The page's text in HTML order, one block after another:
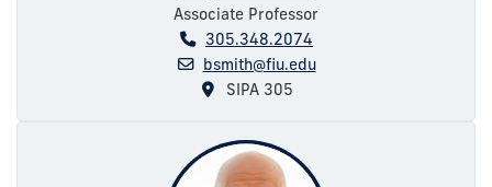
Associate Professor
305.348.2074
bsmith@fiu.edu
SIPA 305